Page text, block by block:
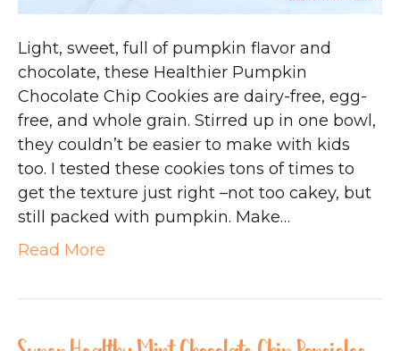
Light, sweet, full of pumpkin flavor and
chocolate, these Healthier Pumpkin
Chocolate Chip Cookies are dairy-free, egg-
free, and whole grain. Stirred up in one bowl,
they couldn’t be easier to make with kids
too. I tested these cookies tons of times to
get the texture just right –not too cakey, but
still packed with pumpkin. Make…
Read More